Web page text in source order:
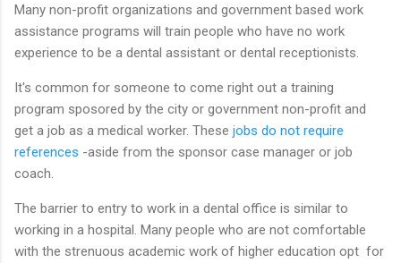
Many non-profit organizations and government based work
assistance programs will train people who have no work
experience to be a dental assistant or dental receptionists.
It's common for someone to come right out a training
program sposored by the city or government non-profit and
get a job as a medical worker. These jobs do not require
references -aside from the sponsor case manager or job
coach.
The barrier to entry to work in a dental office is similar to
working in a hospital. Many people who are not comfortable
with the strenuous academic work of higher education opt for